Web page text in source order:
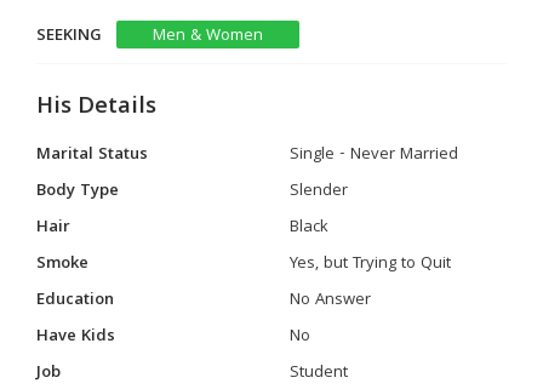
SEEKING
Men & Women
His Details
Marital Status
Single - Never Married
Body Type
Slender
Hair
Black
Smoke
Yes, but Trying to Quit
Education
No Answer
Have Kids
No
Job
Student